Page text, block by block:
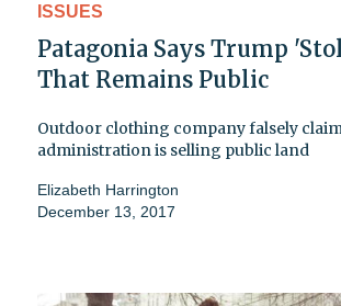
ISSUES
Patagonia Says Trump
That Remains Public
Outdoor clothing company falsely
administration is selling public land
Elizabeth Harrington
December 13, 2017